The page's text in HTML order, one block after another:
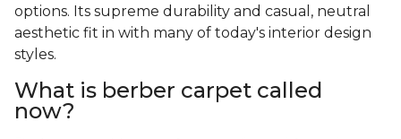
options. Its supreme durability and casual, neutral
aesthetic fit in with many of today's interior design
styles.
What is berber carpet called
now?